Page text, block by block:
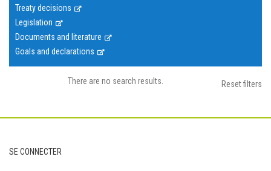
Treaty decisions
Legislation
Documents and literature
Goals and declarations
Reset filters
There are no search results.
Footer
User
SE CONNECTER